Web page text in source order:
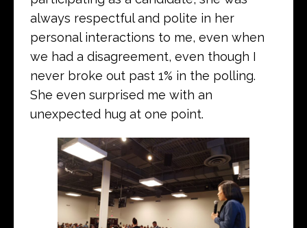
always respectful and polite in her
personal interactions to me, even when
we had a disagreement, even though I
never broke out past 1% in the polling.
She even surprised me with an
unexpected hug at one point.